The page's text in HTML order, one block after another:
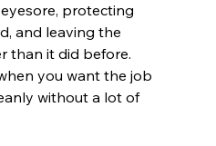
protecting
and leaving the
than it did before.
you want the job
without a lot of